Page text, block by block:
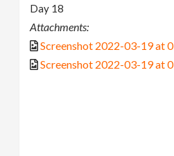
Day 18
Attachments:
Screenshot 2022-03-19 at
Screenshot 2022-03-19 at